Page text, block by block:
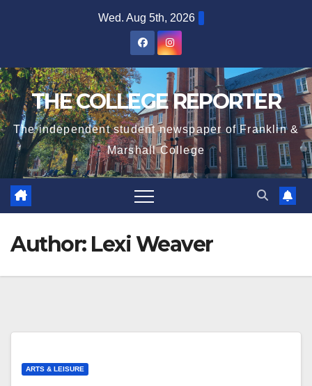
Wed. Aug 5th, 2026
THE COLLEGE REPORTER
The independent student newspaper of Franklin &
Marshall College
Author: Lexi Weaver
ARTS & LEISURE